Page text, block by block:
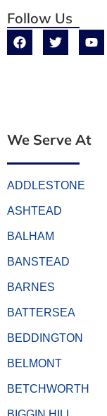
Follow Us
We Serve At
ADDLESTONE
ASHTEAD
BALHAM
BANSTEAD
BARNES
BATTERSEA
BEDDINGTON
BELMONT
BETCHWORTH